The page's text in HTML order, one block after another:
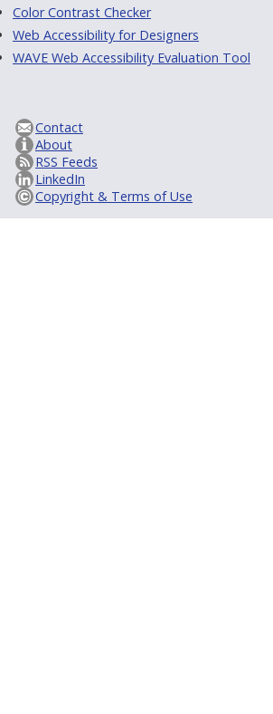
Color Contrast Checker
Web Accessibility for Designers
WAVE Web Accessibility Evaluation Tool
Contact
About
RSS Feeds
LinkedIn
Copyright & Terms of Use